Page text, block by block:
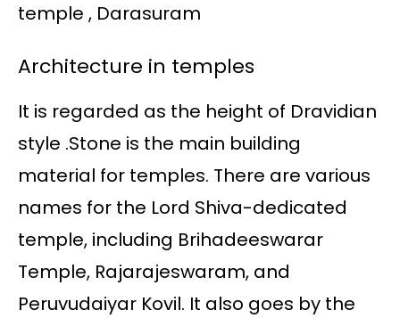
temple , Darasuram
Architecture in temples
It is regarded as the height of Dravidian
style .Stone is the main building
material for temples. There are various
names for the Lord Shiva-dedicated
temple, including Brihadeeswarar
Temple, Rajarajeswaram, and
Peruvudaiyar Kovil. It also goes by the